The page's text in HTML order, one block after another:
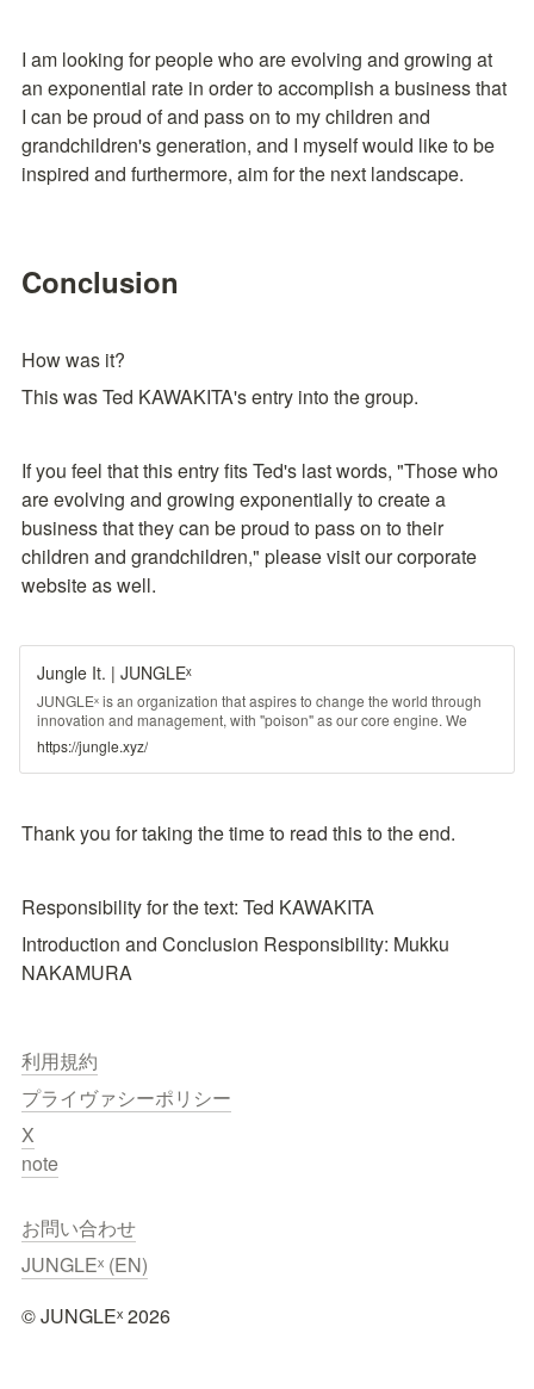
I am looking for people who are evolving and growing at
an exponential rate in order to accomplish a business that
I can be proud of and pass on to my children and
grandchildren's generation, and I myself would like to be
inspired and furthermore, aim for the next landscape.
Conclusion
How was it?
This was Ted KAWAKITA's entry into the group.
If you feel that this entry fits Ted's last words, "Those who
are evolving and growing exponentially to create a
business that they can be proud to pass on to their
children and grandchildren," please visit our corporate
website as well.
Jungle It. | JUNGLEˣ
JUNGLEˣ is an organization that aspires to change the world through
innovation and management, with "poison" as our core engine. We
have developed this concept since 2008, have completed the scenario
in 2015, have granted the various rights in 2018, we are now ready for
social implementation.
https://jungle.xyz/
Thank you for taking the time to read this to the end.
Responsibility for the text: Ted KAWAKITA
Introduction and Conclusion Responsibility: Mukku
NAKAMURA
利用規約
プライヴァシーポリシー
X
note
お問い合わせ
JUNGLEˣ (EN)
©︎ JUNGLEˣ 2026